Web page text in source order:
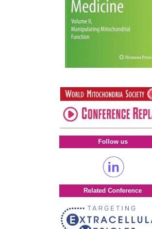
Follow us
Related Conference